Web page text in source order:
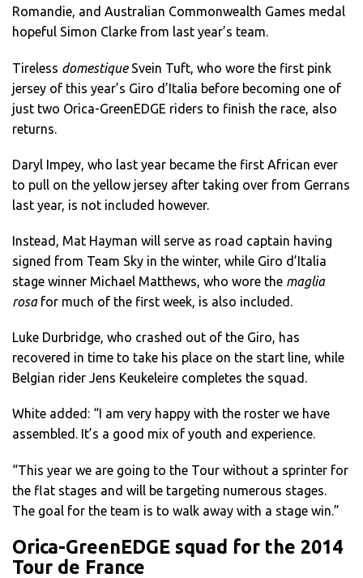
Romandie, and Australian Commonwealth Games medal
hopeful Simon Clarke from last year’s team.
Tireless domestiqueSvein Tuft, who wore the first pink
jersey of this year’s Giro d’Italia before becoming one of
just two Orica-GreenEDGE riders to finish the race, also
returns.
Daryl Impey, who last year became the first African ever
to pull on the yellow jersey after taking over from Gerrans
last year, is not included however.
Instead, Mat Hayman will serve as road captain having
signed from Team Sky in the winter, while Giro d’Italia
stage winner Michael Matthews, who wore the maglia
rosafor much of the first week, is also included.
Luke Durbridge, who crashed out of the Giro, has
recovered in time to take his place on the start line, while
Belgian rider Jens Keukeleire completes the squad.
White added: “I am very happy with the roster we have
assembled. It’s a good mix of youth and experience.
“This year we are going to the Tour without a sprinter for
the flat stages and will be targeting numerous stages.
The goal for the team is to walk away with a stage win.”
Orica-GreenEDGE squad for the 2014
Tour de France